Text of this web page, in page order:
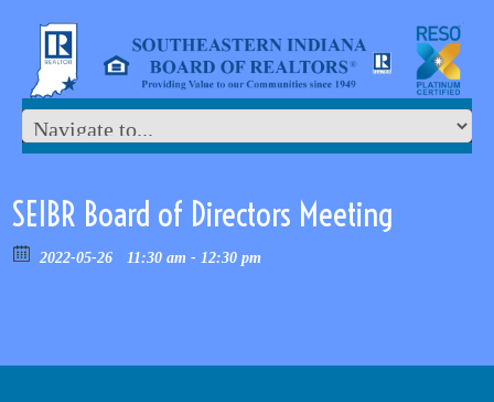
SEIBR Board of Directors Meeting
2022-05-26 11:30 am - 12:30 pm